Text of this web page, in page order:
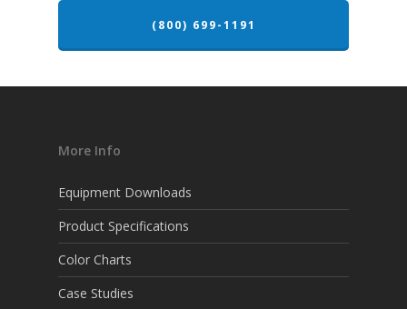
(800) 699-1191
More Info
Equipment Downloads
Product Specifications
Color Charts
Case Studies